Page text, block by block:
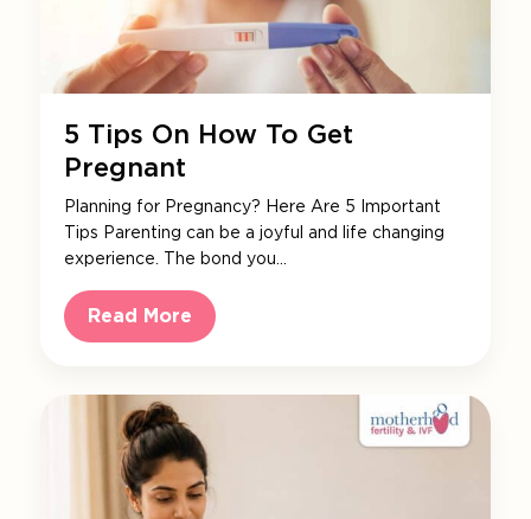
5 Tips On How To Get
Pregnant
Planning for Pregnancy? Here Are 5 Important
Tips Parenting can be a joyful and life changing
experience. The bond you…
Read More